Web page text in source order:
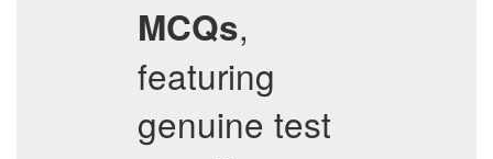
MCQs,
featuring
genuine test